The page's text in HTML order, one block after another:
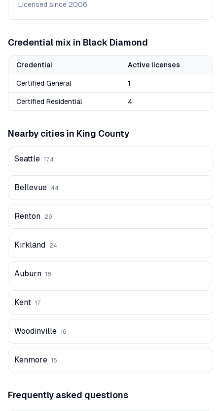
Licensed since 2006
Credential mix in Black Diamond
Credential Active licenses
Certified General 1
Certified Residential 4
Nearby cities in King County
Seattle 174
Bellevue 44
Renton 29
Kirkland 24
Auburn 18
Kent 17
Woodinville 16
Kenmore 15
Frequently asked questions